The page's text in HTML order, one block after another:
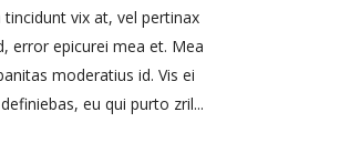
tincidunt vix at, vel pertinax
error epicurei mea et. Mea
moderatius id. Vis ei
eu qui purto zril...